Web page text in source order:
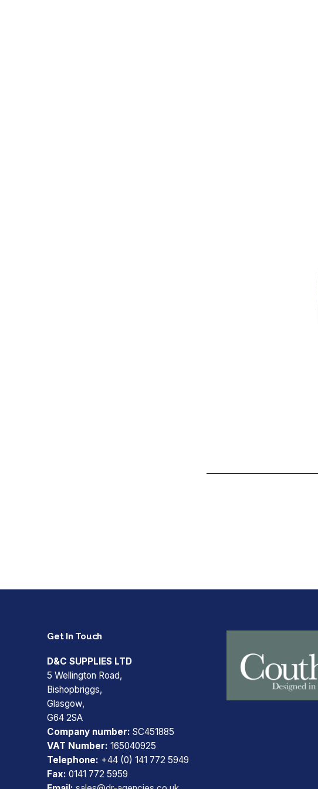
Get In Touch
D&C SUPPLIES LTD
5 Wellington Road,
Bishopbriggs,
Glasgow,
G64 2SA
Company number: SC451885
VAT Number: 165040925
Telephone: +44 (0) 141 772 5949
Fax: 0141 772 5959